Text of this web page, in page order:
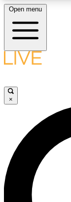
LIVE
LIVE
Unlimited
interviews, all
Open menu
×